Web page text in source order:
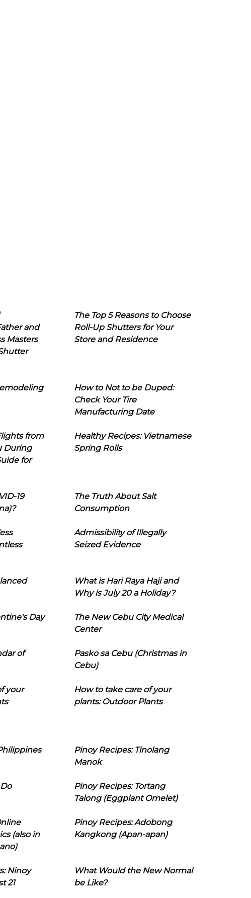
and
Masters
The Top 5 Reasons to Choose
Roll-Up Shutters for Your
Store and Residence
How to Not to be Duped:
Check Your Tire
Manufacturing Date
from
During
for
Healthy Recipes: Vietnamese
Spring Rolls
19
The Truth About Salt
Consumption
Admissibility of Illegally
Seized Evidence
What is Hari Raya Haji and
Why is July 20 a Holiday?
Day
The New Cebu City Medical
Center
of
Pasko sa Cebu (Christmas in
Cebu)
your
How to take care of your
plants: Outdoor Plants
Pinoy Recipes: Tinolang
Manok
Pinoy Recipes: Tortang
Talong (Eggplant Omelet)
(also in
Pinoy Recipes: Adobong
Kangkong (Apan-apan)
Ninoy
21
What Would the New Normal
be Like?